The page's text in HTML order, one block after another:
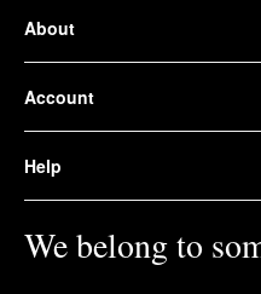
About
Account
Help
We belong to